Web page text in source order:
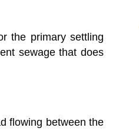
the primary settling
sewage that does
flowing between the